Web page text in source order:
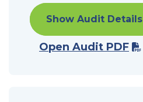
Show Audit Details
Open Audit PDF